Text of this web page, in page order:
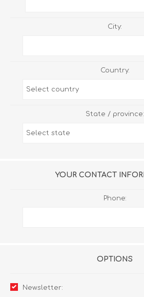
City:
Country:
State / province:
YOUR CONTACT
Phone:
OPTIONS
Newsletter: